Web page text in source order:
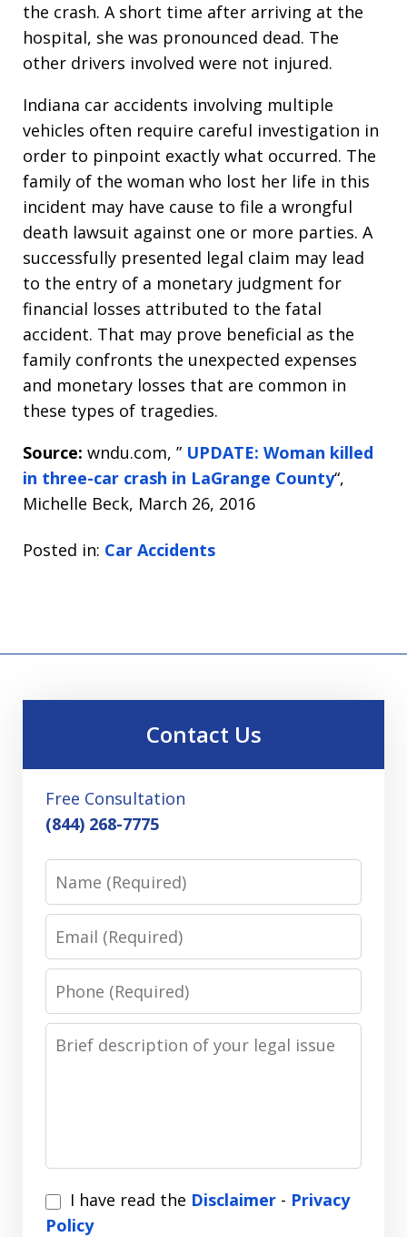
the crash. A short time after arriving at the
hospital, she was pronounced dead. The
other drivers involved were not injured.
Indiana car accidents involving multiple
vehicles often require careful investigation in
order to pinpoint exactly what occurred. The
family of the woman who lost her life in this
incident may have cause to file a wrongful
death lawsuit against one or more parties. A
successfully presented legal claim may lead
to the entry of a monetary judgment for
financial losses attributed to the fatal
accident. That may prove beneficial as the
family confronts the unexpected expenses
and monetary losses that are common in
these types of tragedies.
Source: wndu.com, ” UPDATE: Woman killed
in three-car crash in LaGrange County“,
Michelle Beck, March 26, 2016
Posted in: Car Accidents
Contact Us
Free Consultation
(844) 268-7775
Name
Email
Phone
Message
I
have
I have read the Disclaimer - Privacy
Policy